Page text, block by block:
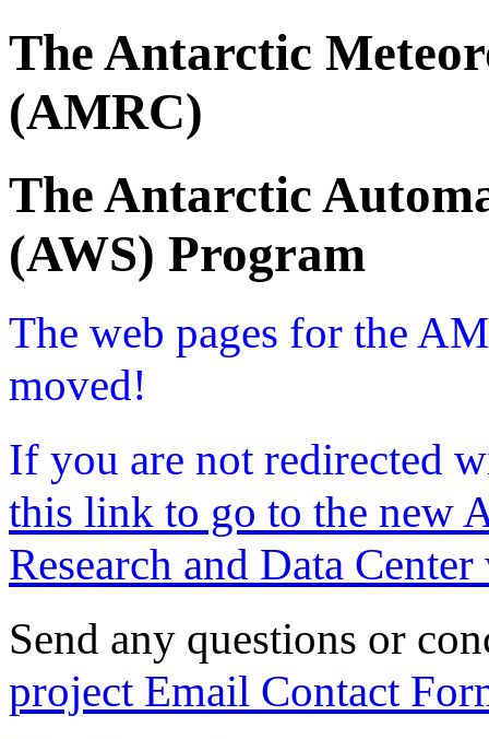
The Antarctic
(AMRC)
The Antarctic
(AWS) Program
The web pages for the
moved!
If you are not redirected
this link to go to the new
Research and Data
Send any questions or
project Email Contact